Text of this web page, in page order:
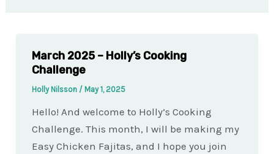
March 2025 – Holly’s Cooking
Challenge
Holly Nilsson / May 1, 2025
Hello! And welcome to Holly’s Cooking
Challenge. This month, I will be making my
Easy Chicken Fajitas, and I hope you join